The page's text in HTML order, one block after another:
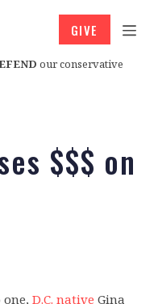
our conservative
GIVE
$$$ on
D.C. native Gina